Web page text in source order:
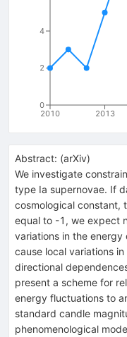
2010 2013
0
2
4
Abstract: (arXiv)
We investigate
type Ia supernovae. If
cosmological constant,
equal to -1, we expect
variations in the
cause local variations
directional
present a scheme for
energy fluctuations to
standard candle
phenomenological